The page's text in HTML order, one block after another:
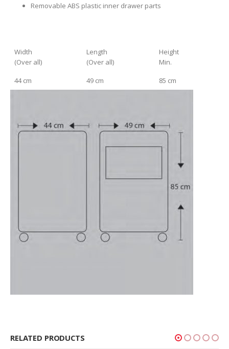
Removable ABS plastic inner drawer parts
Width
(Over all)
Length
(Over all)
Height
Min.
44 cm
49 cm 85 cm
RELATED PRODUCTS